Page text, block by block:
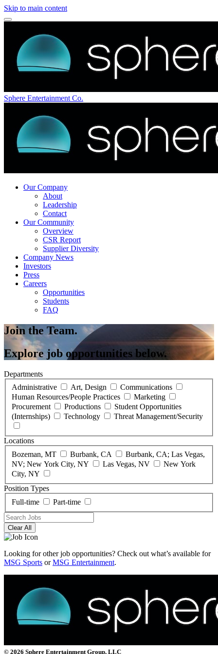
Skip to main content
Sphere Entertainment Co.
Our Company
About
Leadership
Contact
Our Community
Overview
CSR Report
Supplier Diversity
Company News
Investors
Press
Careers
Opportunities
Students
FAQ
Join the Team.
Explore job opportunities below.
Departments
Administrative
Art, Design
Communications
Human Resources/People Practices
Marketing
Procurement
Productions
Student Opportunities
(Internships)
Technology Threat Management/Security
Locations
Bozeman, MT
Burbank, CA
Burbank, CA; Las Vegas,
NV; New York City, NY
Las Vegas, NV
New York
City, NY
Position Types
Full-time
Part-time
Clear All
Looking for other job opportunities? Check out what’s available for
MSG Sports orMSG Entertainment.
© 2026 Sphere Entertainment Group, LLC